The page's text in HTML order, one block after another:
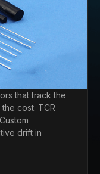
that track the
cost. TCR
drift in